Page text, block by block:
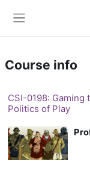
Course info
CSI-0198: Gaming
Politics of Play